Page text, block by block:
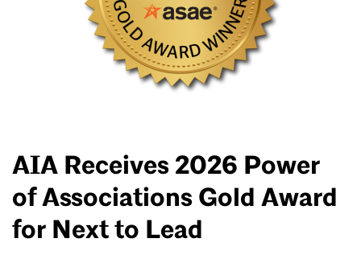
AIA Receives 2026 Power
of Associations Gold Award
for Next to Lead